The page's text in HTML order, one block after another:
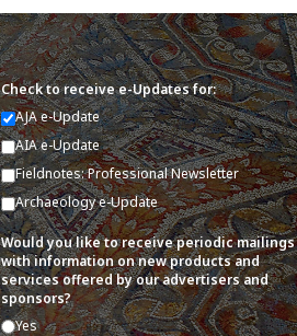
Check to receive e-Updates for:
AJA e-Update
AIA e-Update
Fieldnotes: Professional Newsletter
Archaeology e-Update
Would you like to receive periodic mailings
with information on new products and
services offered by our advertisers and
sponsors?
Yes